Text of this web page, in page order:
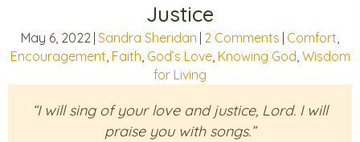
Justice
May 6, 2022 Sandra Sheridan 2 Comments Comfort,
Encouragement, Faith, God’s Love, Knowing God, Wisdom
for Living
“I will sing of your love and justice, Lord. I will
praise you with songs.”